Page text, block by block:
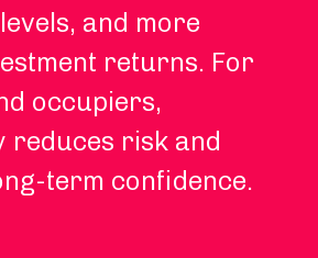
and more
returns. For
occupiers,
reduces risk and
term confidence.